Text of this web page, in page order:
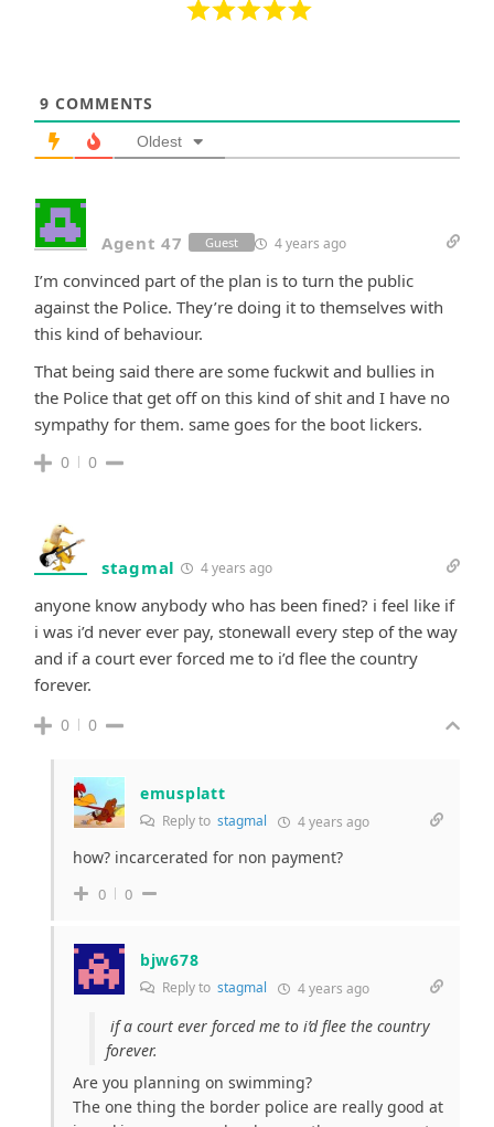
9 COMMENTS
Oldest
Agent 47 Guest 4 years ago
I’m convinced part of the plan is to turn the public
against the Police. They’re doing it to themselves with
this kind of behaviour.
That being said there are some fuckwit and bullies in
the Police that get off on this kind of shit and I have no
sympathy for them. same goes for the boot lickers.
0 0
stagmal 4 years ago
anyone know anybody who has been fined? i feel like if
i was i’d never ever pay, stonewall every step of the way
and if a court ever forced me to i’d flee the country
forever.
0 0
emusplatt
Reply to stagmal 4 years ago
how? incarcerated for non payment?
0 0
bjw678
Reply to stagmal 4 years ago
if a court ever forced me to i’d flee the country
forever.
Are you planning on swimming?
The one thing the border police are really good at